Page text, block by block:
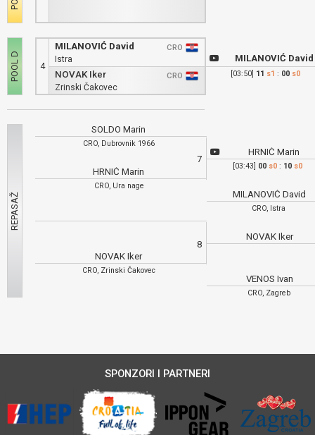
4
MILANOVIĆ David
CRO
Istra
NOVAK Iker
CRO
Zrinski Čakovec
MILANOVIĆ David
[03:50] 11 s1 : 00 s0
SOLDO Marin
CRO, Dubrovnik 1966
HRNIĆ Marin
CRO, Ura nage
NOVAK Iker
CRO, Zrinski Čakovec
7
HRNIĆ Marin
[03:43] 00 s0 : 10 s0
MILANOVIĆ David
CRO, Istra
8
NOVAK Iker
VENOS Ivan
CRO, Zagreb
SPONZORI I PARTNERI